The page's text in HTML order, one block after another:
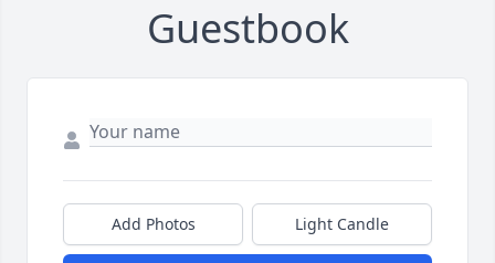
Guestbook
Add Photos Light Candle